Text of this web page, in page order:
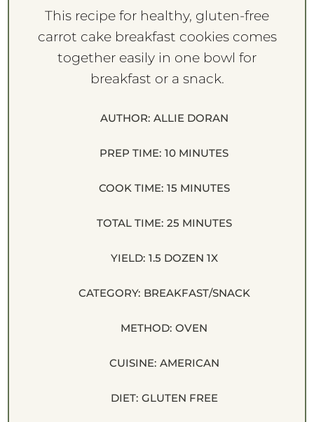
This recipe for healthy, gluten-free
carrot cake breakfast cookies comes
together easily in one bowl for
breakfast or a snack.
AUTHOR: ALLIE DORAN
PREP TIME: 10 MINUTES
COOK TIME: 15 MINUTES
TOTAL TIME: 25 MINUTES
YIELD: 1.5 DOZEN 1X
CATEGORY: BREAKFAST/SNACK
METHOD: OVEN
CUISINE: AMERICAN
DIET: GLUTEN FREE